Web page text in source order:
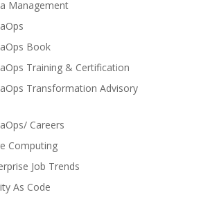
Management
Book
Training & Certification
Transformation Advisory
Careers
Computing
Job Trends
As Code